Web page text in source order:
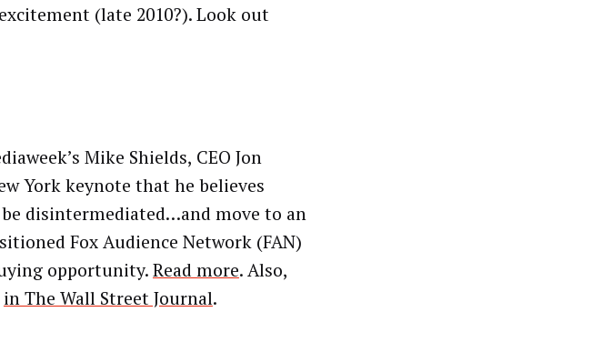
(late 2010?). Look out
Mike Shields, CEO Jon
York keynote that he believes
disintermediated…and move to an
Fox Audience Network (FAN)
opportunity.Read more. Also,
in The Wall Street Journal.